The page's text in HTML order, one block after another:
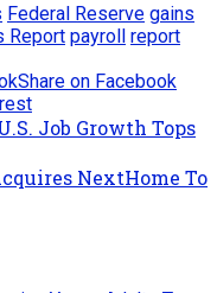
Federal Reserve gains
Report payroll report
Share on Facebook
Job Growth Tops
NextHome To